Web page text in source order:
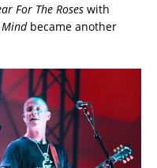
For The Roses with
Mindbecame another